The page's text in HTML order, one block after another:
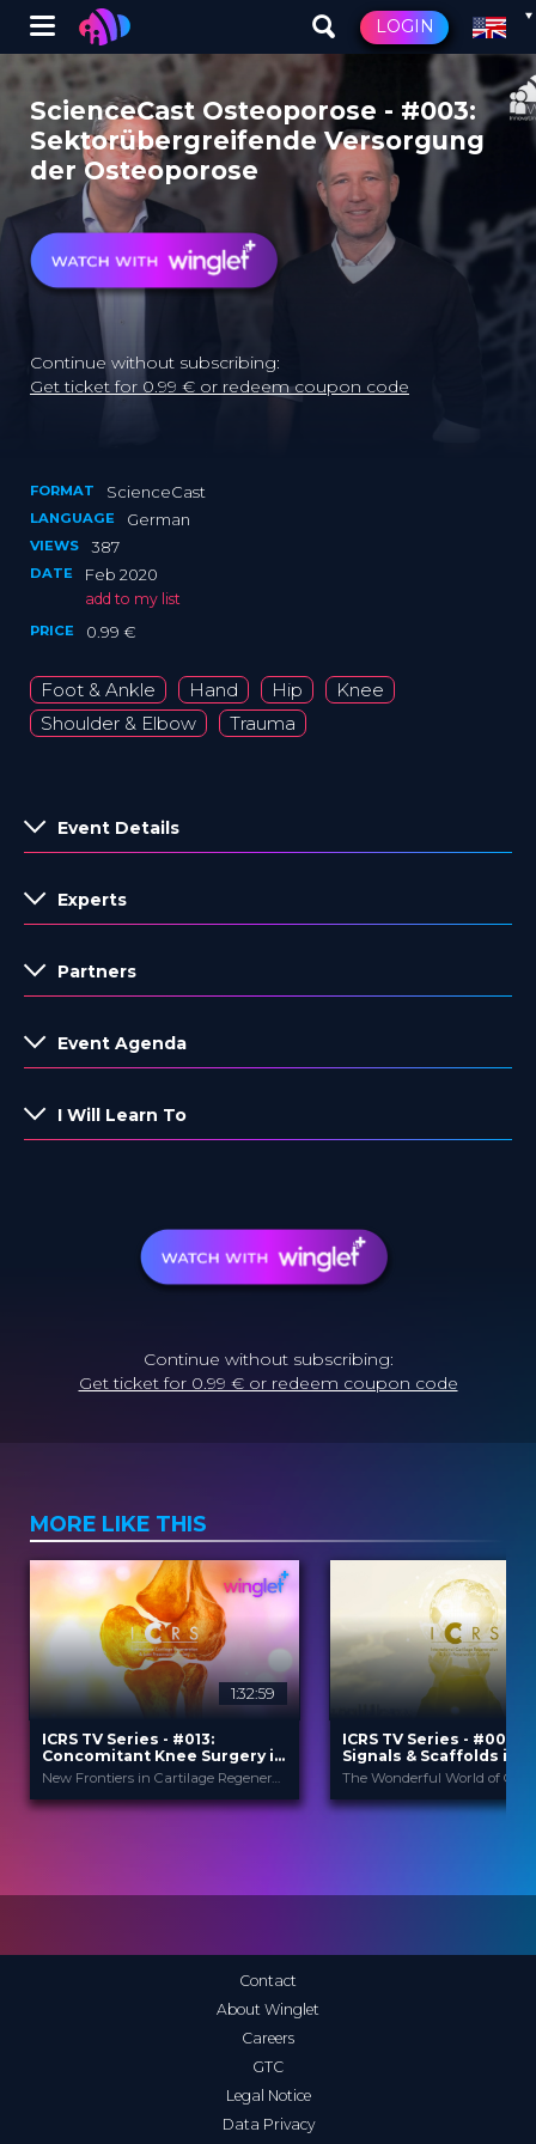
Skip
to
main
content
Winglet LOGIN
ScienceCast Osteoporose - #003:
Sektorübergreifende Versorgung
der Osteoporose
Continue without subscribing:
Get ticket for 0.99 € or redeem coupon code
FORMAT ScienceCast
LANGUAGE German
VIEWS 387
DATE Feb 2020
add to my list
PRICE 0.99 €
Foot & Ankle Hand Hip
Knee
Shoulder & Elbow
Trauma
Event Details
Experts
Partners
Event Agenda
I Will Learn To
Continue without subscribing:
Get ticket for 0.99 € or redeem coupon code
MORE LIKE THIS
1:32:59
ICRS TV Series - #013:
Concomitant Knee Surgery in
Cartilage Regeneration: Real-
World Scenarios and Surgical
Strategies
New Frontiers in Cartilage Regeneration
ICRS TV Series - #006:
Signals & Scaffolds in
Orthobiologics: How
Contact
About Winglet
Careers
GTC
Legal Notice
Data Privacy